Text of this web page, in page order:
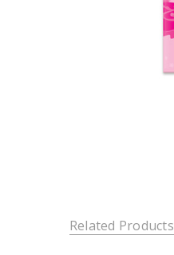
Related Products